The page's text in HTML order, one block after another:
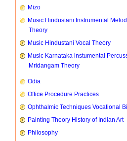
Mizo
Music Hindustani Instrumental
Theory
Music Hindustani Vocal Theory
Music Karnataka instumental
Mridangam Theory
Odia
Office Procedure Practices
Ophthalmic Techniques Vocational
Painting Theory History of Indian Art
Philosophy